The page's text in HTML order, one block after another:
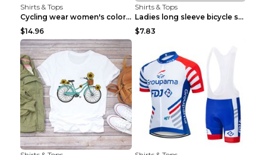
Shirts & Tops
Cycling wear women's colorful pattern bicycle Purp...
$14.96
Shirts & Tops
Ladies long sleeve bicycle shirt NM298 XXS
$7.83